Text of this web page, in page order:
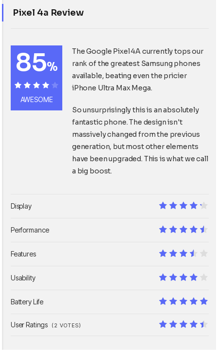
Pixel 4a Review
85%
85%
AWESOME
The Google Pixel 4A currently tops our
rank of the greatest Samsung phones
available, beating even the pricier
iPhone Ultra Max Mega.
So unsurprisingly this is an absolutely
fantastic phone. The design isn't
massively changed from the previous
generation, but most other elements
have been upgraded. This is what we call
a big boost.
Display
Performance
Features
Usability
Battery Life
User Ratings ( 2 VOTES)